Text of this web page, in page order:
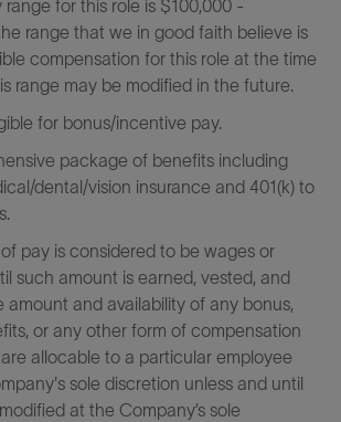
range for this role is $100,000 -
range that we in good faith believe is
compensation for this role at the time
range may be modified in the future.
for bonus/incentive pay.
package of benefits including
dental/vision insurance and 401(k) to
pay is considered to be wages or
such amount is earned, vested, and
amount and availability of any bonus,
or any other form of compensation
allocable to a particular employee
sole discretion unless and until
at the Company’s sole